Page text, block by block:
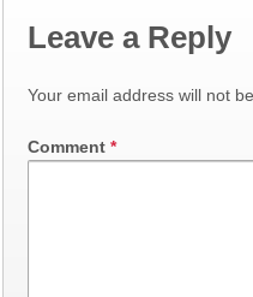
Leave a Reply
Your email address will not
Comment *